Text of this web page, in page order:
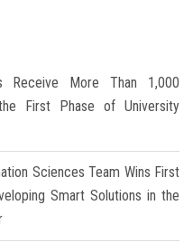
Receive More Than 1,000
First Phase of University
Sciences Team Wins First
Smart Solutions in the